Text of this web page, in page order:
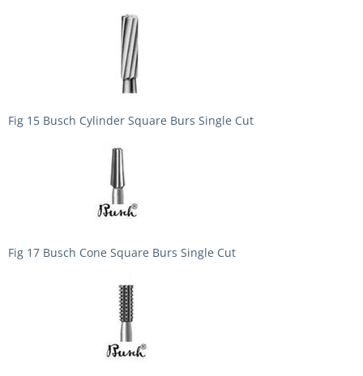
Fig 15 Busch Cylinder Square Burs Single Cut
Fig 17 Busch Cone Square Burs Single Cut